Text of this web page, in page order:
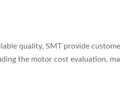
quality, SMT provide
the motor cost evaluation,